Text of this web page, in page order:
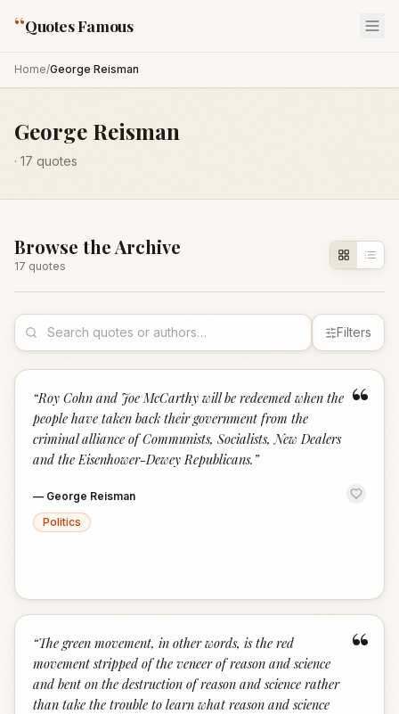
“Quotes Famous
Home/George Reisman
George Reisman
· 17 quotes
Browse the Archive
17 quotes
Filters
“
“Roy Cohn and Joe McCarthy will be redeemed when the
people have taken back their government from the
criminal alliance of Communists, Socialists, New Dealers
and the Eisenhower-Dewey Republicans. ”
— George Reisman
Politics
“
“The green movement, in other words, is the red
movement stripped of the veneer of reason and science
and bent on the destruction of reason and science rather
than take the trouble to learn what reason and science